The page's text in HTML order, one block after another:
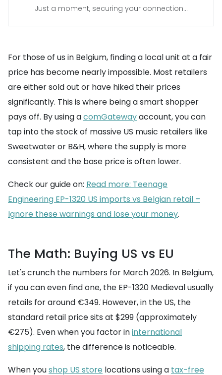
Just a moment, securing your connection...
For those of us in Belgium, finding a local unit at a fair
price has become nearly impossible. Most retailers
are either sold out or have hiked their prices
significantly. This is where being a smart shopper
pays off. By using acomGatewayaccount, you can
tap into the stock of massive US music retailers like
Sweetwater or B&H, where the supply is more
consistent and the base price is often lower.
Check our guide on: Read more: Teenage
Engineering EP-1320 US imports vs Belgian retail –
Ignore these warnings and lose your money.
The Math: Buying US vs EU
Let's crunch the numbers for March 2026. In Belgium,
if you can even find one, the EP-1320 Medieval usually
retails for around €349. However, in the US, the
standard retail price sits at $299 (approximately
€275). Even when you factor ininternational
shipping rates, the difference is noticeable.
When youshop US store locations using a tax-free